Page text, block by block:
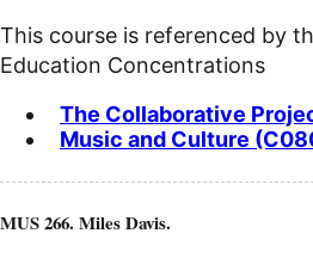
This course is referenced by
Education Concentrations
The Collaborative
Music and Culture
MUS 266. Miles Davis.